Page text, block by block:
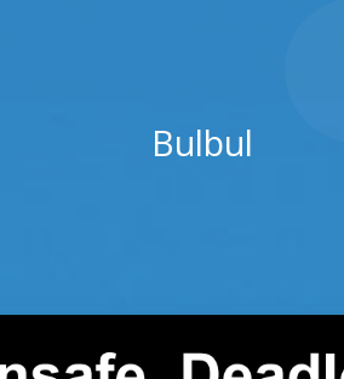
Bulbul